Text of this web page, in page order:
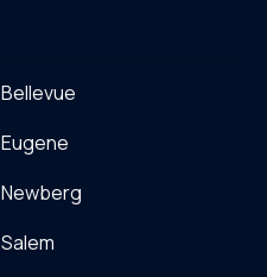
Bellevue
Eugene
Newberg
Salem